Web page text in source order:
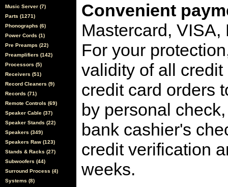
Music Server (7)
Parts (1271)
Phonographs (6)
Power Cords (1)
Pre Preamps (22)
Preamplifiers (142)
Processors (5)
Receivers (51)
Record Cleaners (9)
Records (71)
Remote Controls (69)
Speaker Cable (37)
Speaker Stands (22)
Speakers (349)
Speakers Raw (123)
Stands & Racks (27)
Subwoofers (44)
Surround Process (4)
Systems (8)
Convenient
Mastercard,
For your
validity of all
credit card orders
by personal
bank cashier's
credit verification
weeks.